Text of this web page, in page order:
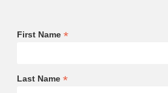
First Name *
Last Name *